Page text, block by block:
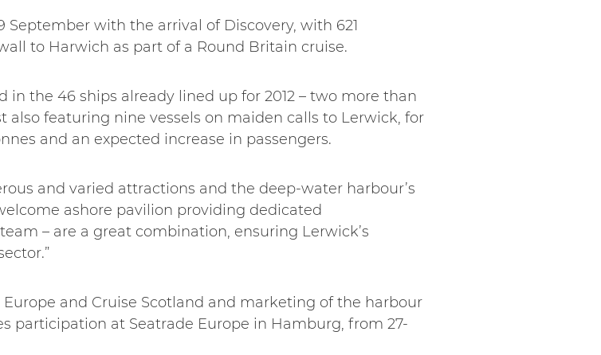
with the arrival of Discovery, with 621
to Harwich as part of a Round Britain cruise.
the 46 ships already lined up for 2012 – two more than
also featuring nine vessels on maiden calls to Lerwick, for
and an expected increase in passengers.
and varied attractions and the deep-water harbour’s
ashore pavilion providing dedicated
– are a great combination, ensuring Lerwick’s
and Cruise Scotland and marketing of the harbour
participation at Seatrade Europe in Hamburg, from 27-